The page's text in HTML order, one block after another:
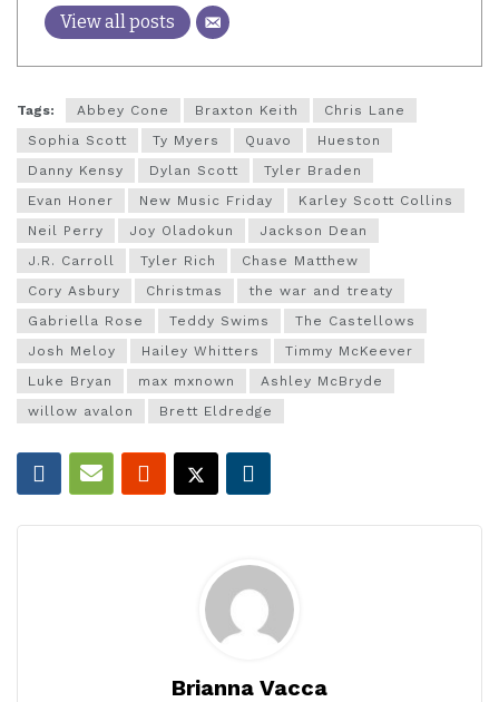
View all posts
Tags: Abbey Cone Braxton Keith
Chris Lane
Sophia Scott
Ty Myers Quavo
Hueston
Danny Kensy
Dylan Scott
Tyler Braden
Evan Honer
New Music Friday
Karley Scott Collins
Neil Perry
Joy Oladokun
Jackson Dean
J.R. Carroll
Tyler Rich
Chase Matthew
Cory Asbury
Christmas
the war and treaty
Gabriella Rose
Teddy Swims
The Castellows
Josh Meloy
Hailey Whitters
Timmy McKeever
Luke Bryan
max mxnown
Ashley McBryde
willow avalon
Brett Eldredge
Brianna Vacca